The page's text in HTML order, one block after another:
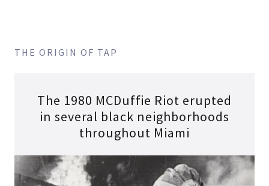
THE ORIGIN OF TAP
The 1980 MCDuffie Riot erupted
in several black neighborhoods
throughout Miami